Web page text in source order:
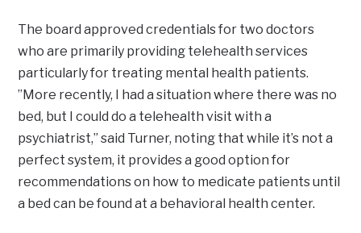
The board approved credentials for two doctors
who are primarily providing telehealth services
particularly for treating mental health patients.
”More recently, I had a situation where there was no
bed, but I could do a telehealth visit with a
psychiatrist,” said Turner, noting that while it’s not a
perfect system, it provides a good option for
recommendations on how to medicate patients until
a bed can be found at a behavioral health center.